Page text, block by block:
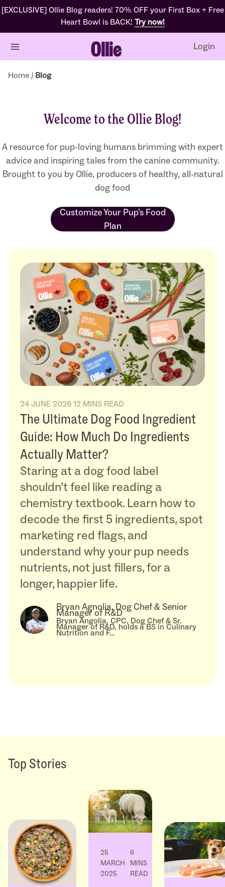
Skip
to
[EXCLUSIVE] Ollie Blog readers! 70% OFF your First Box + Free
Heart Bowl is BACK! Try now!
Login
Home / Blog
Welcome to the Ollie Blog!
A resource for pup-loving humans brimming with expert
advice and inspiring tales from the canine community.
Brought to you by Ollie, producers of healthy, all-natural
dog food
Customize Your Pup’s Food
Plan
24 JUNE 2026 12 MINS READ
The Ultimate Dog Food Ingredient
Guide: How Much Do Ingredients
Actually Matter?
Staring at a dog food label
shouldn’t feel like reading a
chemistry textbook. Learn how to
decode the first 5 ingredients, spot
marketing red flags, and
understand why your pup needs
nutrients, not just fillers, for a
longer, happier life.
Bryan Agnolia, Dog Chef & Senior
Manager of R&D
Bryan Angolia, CPC, Dog Chef & Sr.
Manager of R&D, holds a BS in Culinary
Nutrition and F…
Top Stories
25
MARCH
2025
6
MINS
READ